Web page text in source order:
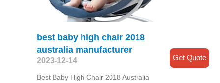
best baby high chair 2018
australia manufacturer
2023-12-14
Best Baby High Chair 2018 Australia
Get Quote